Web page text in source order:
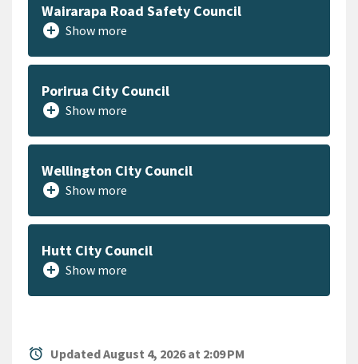
Wairarapa Road Safety Council
add_circle Show more
Porirua City Council
add_circle Show more
Wellington City Council
add_circle Show more
Hutt City Council
add_circle Show more
alarm Updated August 4, 2026 at 2:09 PM